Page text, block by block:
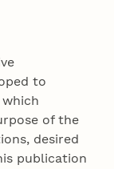
to
of the
desired
publication